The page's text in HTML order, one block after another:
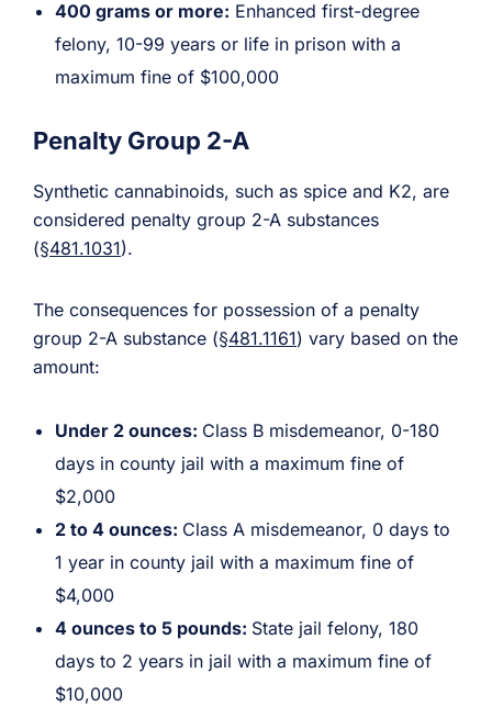
400 grams or more: Enhanced first-degree
felony, 10-99 years or life in prison with a
maximum fine of $100,000
Penalty Group 2-A
Synthetic cannabinoids, such as spice and K2, are
considered penalty group 2-A substances
(§481.1031).
The consequences for possession of a penalty
group 2-A substance (§481.1161) vary based on the
amount:
Under 2 ounces: Class B misdemeanor, 0-180
days in county jail with a maximum fine of
$2,000
2 to 4 ounces: Class A misdemeanor, 0 days to
1 year in county jail with a maximum fine of
$4,000
4 ounces to 5 pounds: State jail felony, 180
days to 2 years in jail with a maximum fine of
$10,000